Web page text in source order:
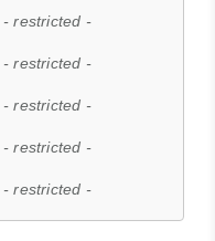
- restricted -
- restricted -
- restricted -
- restricted -
- restricted -